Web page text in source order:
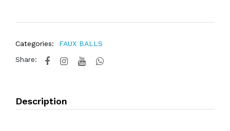
Categories:
FAUX BALLS
Share:
Description